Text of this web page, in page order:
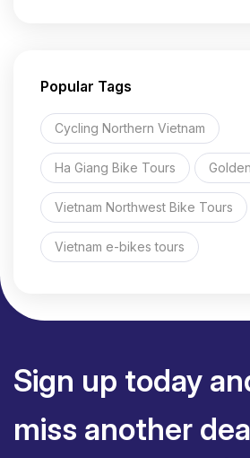
Popular Tags
Cycling Northern Vietnam
Ha Giang Bike Tours
Vietnam Northwest Bike Tours
Vietnam e-bikes tours
Sign up today
miss another